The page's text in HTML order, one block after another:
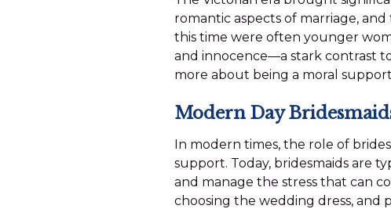
romantic aspects of marriage,
this time were often younger
and innocence—a stark contrast
more about being a moral
Modern Day
In modern times, the role of
support. Today, bridesmaids are
and manage the stress that can
choosing the wedding dress,